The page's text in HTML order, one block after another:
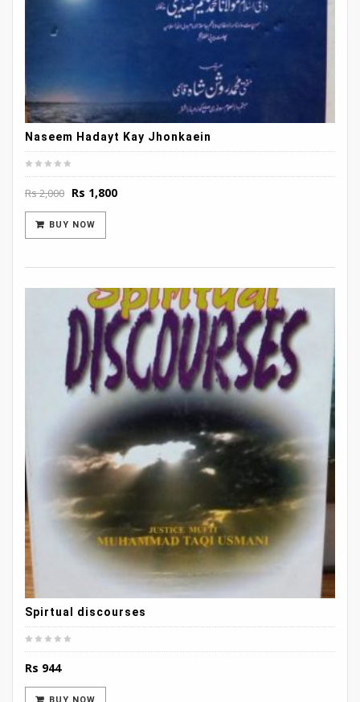
Naseem Hadayt Kay Jhonkaein
Rs2,000 Original
was:
Rs 2,000.
Rs 1,800Current
BUY NOW
Spirtual discourses
Rs 944
BUY NOW